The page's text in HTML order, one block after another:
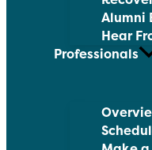
Alumni
Hear
Professionals